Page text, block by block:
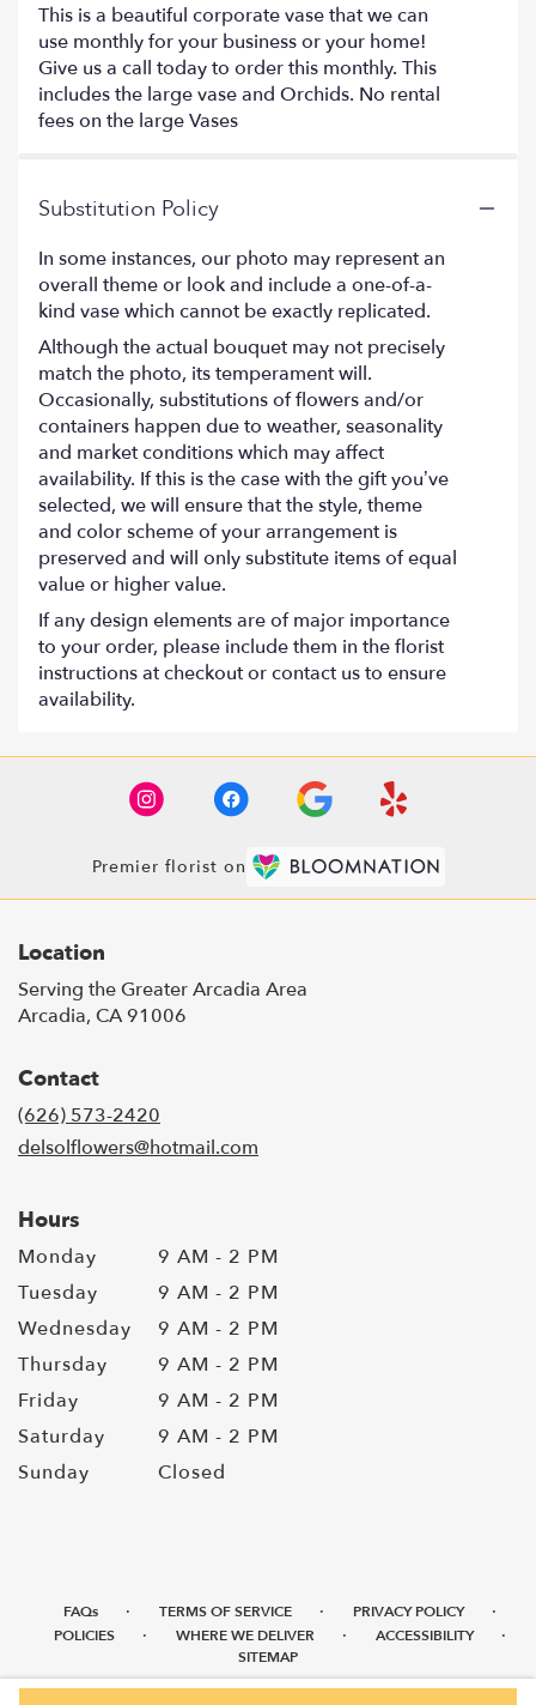
This is a beautiful corporate vase that we can
use monthly for your business or your home!
Give us a call today to order this monthly. This
includes the large vase and Orchids. No rental
fees on the large Vases
Substitution Policy
In some instances, our photo may represent an
overall theme or look and include a one-of-a-
kind vase which cannot be exactly replicated.
Although the actual bouquet may not precisely
match the photo, its temperament will.
Occasionally, substitutions of flowers and/or
containers happen due to weather, seasonality
and market conditions which may affect
availability. If this is the case with the gift you’ve
selected, we will ensure that the style, theme
and color scheme of your arrangement is
preserved and will only substitute items of equal
value or higher value.
If any design elements are of major importance
to your order, please include them in the florist
instructions at checkout or contact us to ensure
availability.
Premier florist on
Location
Serving the Greater Arcadia Area
Arcadia, CA 91006
Contact
(626) 573-2420
delsolflowers@hotmail.com
Hours
Monday
9 AM - 2 PM
Tuesday
9 AM - 2 PM
Wednesday
9 AM - 2 PM
Thursday
9 AM - 2 PM
Friday
9 AM - 2 PM
Saturday
9 AM - 2 PM
Sunday
Closed
FAQs · TERMS OF SERVICE · PRIVACY POLICY ·
POLICIES · WHERE WE DELIVER · ACCESSIBILITY ·
SITEMAP
ALL RIGHTS RESERVED ©